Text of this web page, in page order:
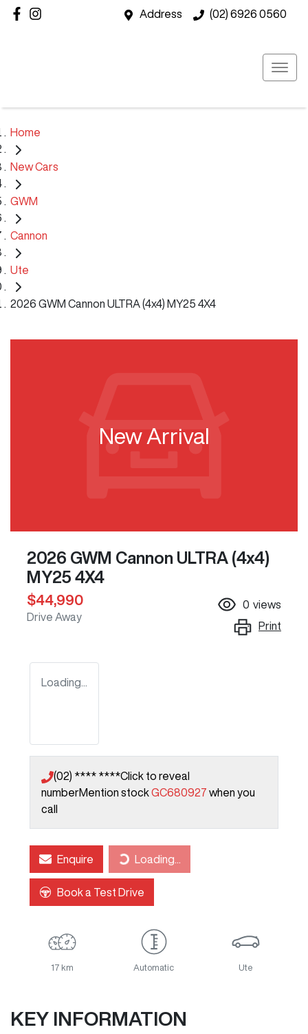
Address (02) 6926 0560
Home
New Cars
GWM
Cannon
Ute
2026 GWM Cannon ULTRA (4x4) MY25 4X4
New Arrival
2026 GWM Cannon ULTRA (4x4)
MY25 4X4
$44,990
Drive Away
0 views
Print
Loading...
(02) **** ****Click to reveal
numberMention stockGC680927 when you
call
Enquire Loading...
Loading...
Book a Test Drive
17 km Automatic Ute
KEY INFORMATION